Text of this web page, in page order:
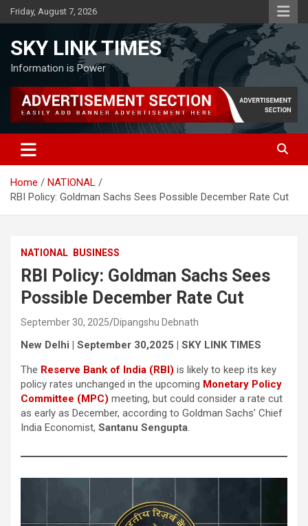
Skip
to
Friday, August 7, 2026
SKY LINK TIMES
Information is Power
Home
NATIONAL
RBI Policy: Goldman Sachs Sees Possible December Rate Cut
NATIONAL BUSINESS
RBI Policy: Goldman Sachs Sees
Possible December Rate Cut
September 30, 2025 Dipangshu Debnath
New Delhi | September 30,2025 | SKY LINK TIMES
The Reserve Bank of India (RBI) is likely to keep its key
policy rates unchanged in the upcoming Monetary Policy
Committee (MPC) meeting, but could consider a rate cut
as early as December, according to Goldman Sachs’ Chief
India Economist, Santanu Sengupta.